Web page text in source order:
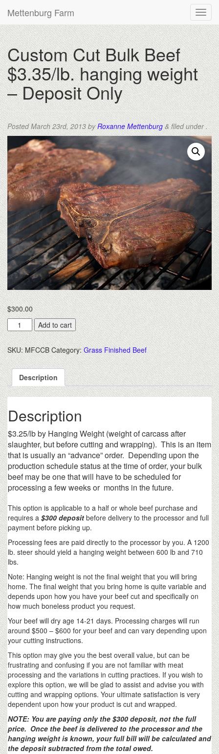
Mettenburg Farm
Custom Cut Bulk Beef
$3.35/lb. hanging weight
– Deposit Only
PostedMarch 23rd, 2013 byRoxanne Mettenburg & filed under .
$300.00
Custom
Cut
Bulk
Beef
$3.35/lb.
hanging
weight
-
Only
quantity
Add to cart
SKU: MFCCB Category:Grass Finished Beef
Description
Description
$3.25/lb by Hanging Weight (weight of carcass after
slaughter, but before cutting and wrapping). This is an item
that is usually an “advance” order. Depending upon the
production schedule status at the time of order, your bulk
beef may be one that will have to be scheduled for
processing a few weeks or months in the future.
This option is applicable to a half or whole beef purchase and
requires a $300 deposit before delivery to the processor and full
payment before picking up.
Processing fees are paid directly to the processor by you. A 1200
lb. steer should yield a hanging weight between 600 lb and 710
lbs.
Note: Hanging weight is not the final weight that you will bring
home. The final weight that you bring home is quite variable and
depends upon how you have your beef cut and specifically on
how much boneless product you request.
Your beef will dry age 14-21 days. Processing charges will run
around $500 – $600 for your beef and can vary depending upon
your cutting instructions.
This option may give you the best overall value, but can be
frustrating and confusing if you are not familiar with meat
processing and the variations in cutting practices. If you wish to
explore this option, we will be glad to assist and advise you with
cutting and wrapping options. Your ultimate satisfaction is very
dependent upon how your product is cut and wrapped.
NOTE: You are paying only the $300 deposit, not the full
price. Once the beef is delivered to the processor and the
hanging weight is known, your full bill will be calculated and
the deposit subtracted from the total owed.